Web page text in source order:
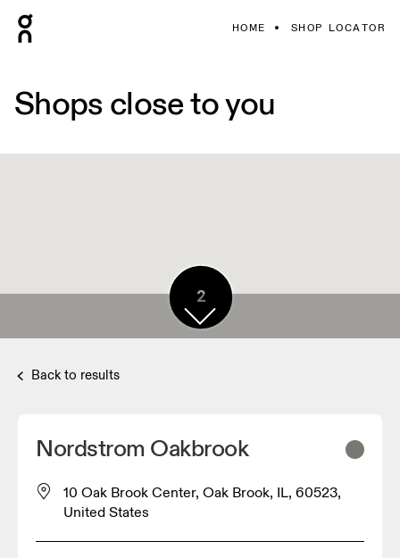
HOME SHOP LOCATOR
Shops close to you
2
Back to results
Nordstrom Oakbrook
10 Oak Brook Center, Oak Brook, IL, 60523,
United States